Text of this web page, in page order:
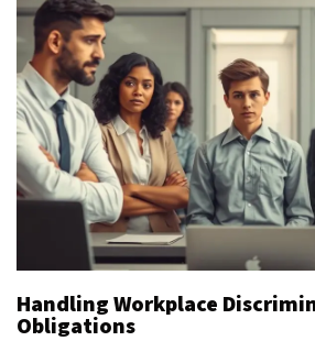
Handling Workplace
Obligations